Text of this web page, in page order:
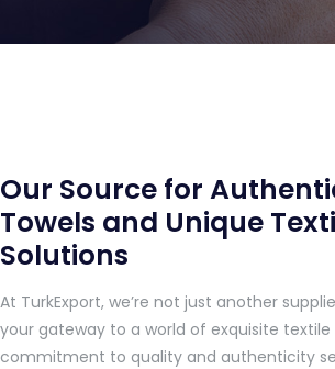
Our Source for
Towels and Unique
Solutions
At TurkExport, we’re not just another
your gateway to a world of exquisite
commitment to quality and authenticity